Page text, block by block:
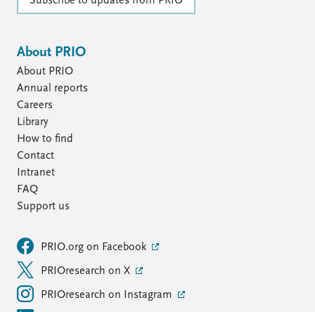
About PRIO
About PRIO
Annual reports
Careers
Library
How to find
Contact
Intranet
FAQ
Support us
PRIO.org on Facebook
PRIOresearch on X
PRIOresearch on Instagram